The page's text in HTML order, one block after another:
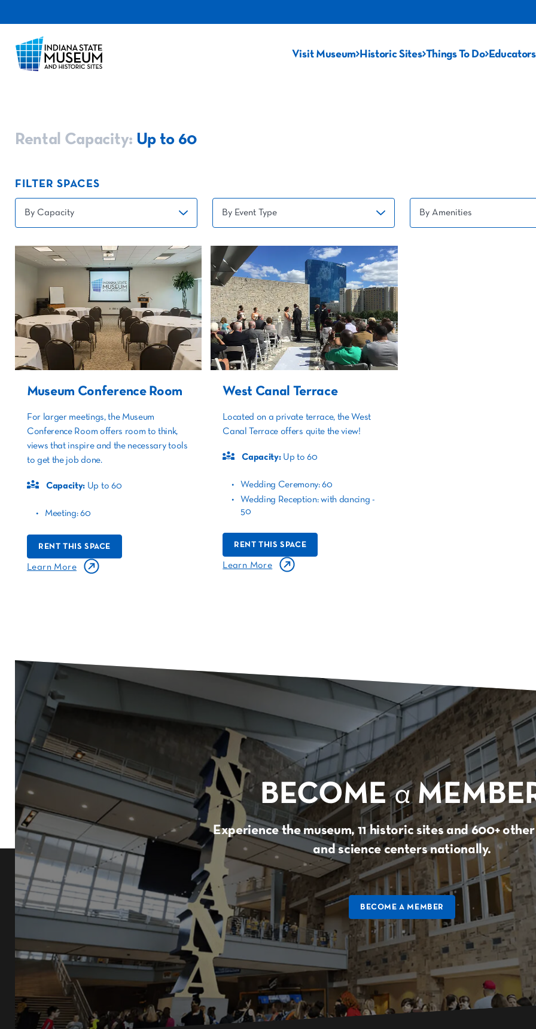
Visit Museum Historic Sites Things To Do Educators
Rental Capacity: Up to 60
FILTER SPACES
Museum Conference Room
For larger meetings, the Museum
Conference Room offers room to think,
views that inspire and the necessary tools
to get the job done.
Capacity: Up to 60
Meeting: 60
RENT THIS SPACE
Learn More
West Canal Terrace
Located on a private terrace, the West
Canal Terrace offers quite the view!
Capacity:Up to 60
Wedding Ceremony: 60
Wedding Reception: with dancing -
50
RENT THIS SPACE
Learn More
BECOME a
Experience the museum, 11 historic sites and 600+
and science centers nationally.
BECOME A MEMBER